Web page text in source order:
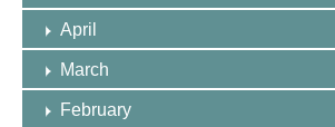
April
March
February